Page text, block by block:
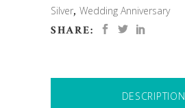
Silver,Wedding Anniversary
SHARE:
DESCRIPTION